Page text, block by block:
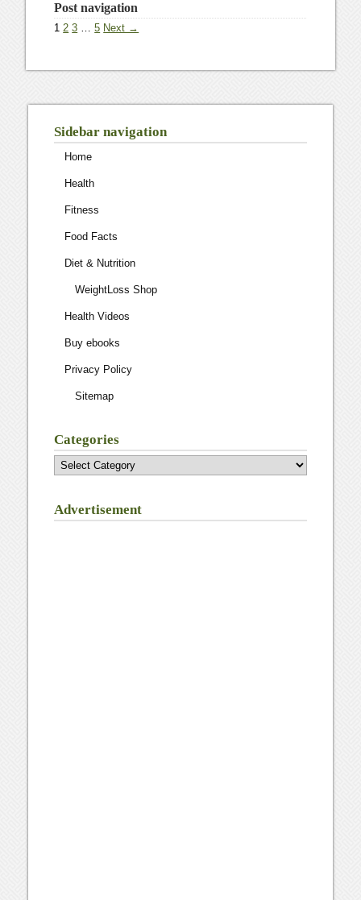
Post navigation
1 2 3 … 5 Next →
Sidebar navigation
Home
Health
Fitness
Food Facts
Diet & Nutrition
WeightLoss Shop
Health Videos
Buy ebooks
Privacy Policy
Sitemap
Categories
Categories
Advertisement